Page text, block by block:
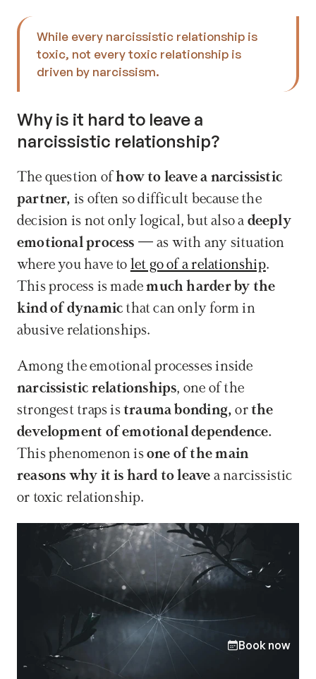
While every narcissistic relationship is
toxic, not every toxic relationship is
driven by narcissism.
Why is it hard to leave a
narcissistic relationship?
The question of how to leave a narcissistic
partner, is often so difficult because the
decision is not only logical, but also a deeply
emotional process — as with any situation
where you have to let go of a relationship.
This process is made much harder by the
kind of dynamic that can only form in
abusive relationships.
narcissistic relationships, one of the
strongest traps is trauma bonding, or the
This phenomenon is one of the main
reasons why it is hard to leave a narcissistic
or toxic relationship.
Book now